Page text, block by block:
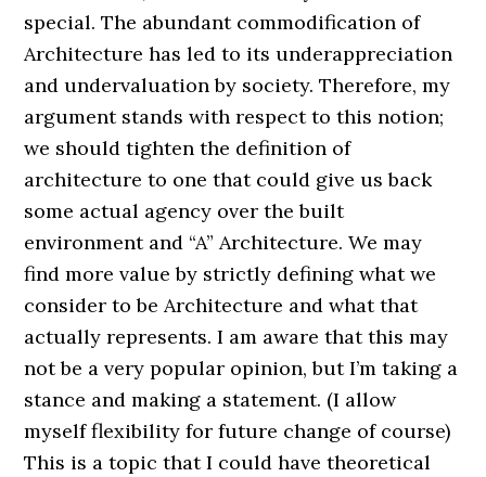
special. The abundant commodification of
Architecture has led to its underappreciation
and undervaluation by society. Therefore, my
argument stands with respect to this notion;
we should tighten the definition of
architecture to one that could give us back
some actual agency over the built
environment and “A” Architecture. We may
find more value by strictly defining what we
consider to be Architecture and what that
actually represents. I am aware that this may
not be a very popular opinion, but I’m taking a
stance and making a statement. (I allow
myself flexibility for future change of course)
This is a topic that I could have theoretical